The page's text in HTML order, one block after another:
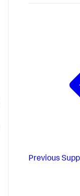
Previous